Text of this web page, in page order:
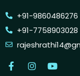
+91-9860486276
+91-7758903028